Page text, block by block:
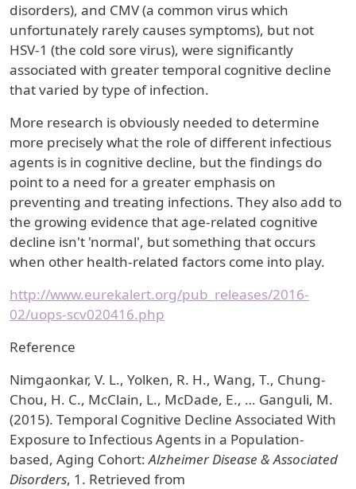
disorders), and CMV (a common virus which
unfortunately rarely causes symptoms), but not
HSV-1 (the cold sore virus), were significantly
associated with greater temporal cognitive decline
that varied by type of infection.
More research is obviously needed to determine
more precisely what the role of different infectious
agents is in cognitive decline, but the findings do
point to a need for a greater emphasis on
preventing and treating infections. They also add to
the growing evidence that age-related cognitive
decline isn't 'normal', but something that occurs
when other health-related factors come into play.
http://www.eurekalert.org/pub_releases/2016-
02/uops-scv020416.php
Reference
Nimgaonkar, V. L., Yolken, R. H., Wang, T., Chung-
Chou, H. C., McClain, L., McDade, E., … Ganguli, M.
(2015). Temporal Cognitive Decline Associated With
Exposure to Infectious Agents in a Population-
based, Aging Cohort:Alzheimer Disease & Associated
Disorders, 1. Retrieved from